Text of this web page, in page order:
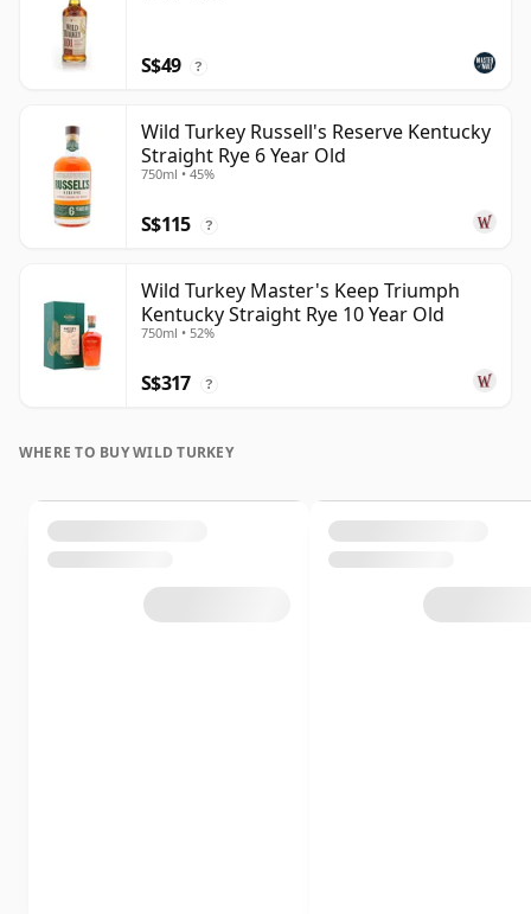
S$49 ?
Wild Turkey Russell's Reserve Kentucky
Straight Rye 6 Year Old
750ml • 45%
S$115 ?
Wild Turkey Master's Keep Triumph
Kentucky Straight Rye 10 Year Old
750ml • 52%
S$317 ?
WHERE TO BUY WILD TURKEY